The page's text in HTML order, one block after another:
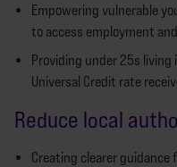
Empowering vulnerable
to access employment
Providing under 25s
Universal Credit rate
Reduce local
Creating clearer